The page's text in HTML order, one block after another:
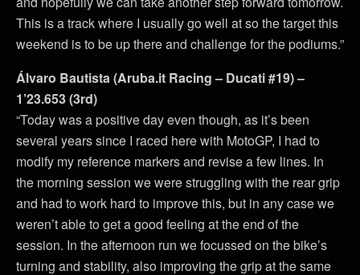
This is a track where I usually go well at so the target this
weekend is to be up there and challenge for the podiums.”
Álvaro Bautista (Aruba.it Racing – Ducati #19) –
1’23.653 (3rd)
“Today was a positive day even though, as it’s been
several years since I raced here with MotoGP, I had to
modify my reference markers and revise a few lines. In
the morning session we were struggling with the rear grip
and had to work hard to improve this, but in any case we
weren’t able to get a good feeling at the end of the
session. In the afternoon run we focussed on the bike’s
turning and stability, also improving the grip at the same